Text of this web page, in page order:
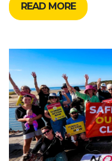
READ MORE